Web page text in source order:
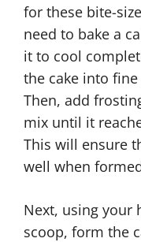
for these bite-
need to bake a
it to cool
the cake into
Then, add
mix until it
This will ensure
well when
Next, using your
scoop, form the